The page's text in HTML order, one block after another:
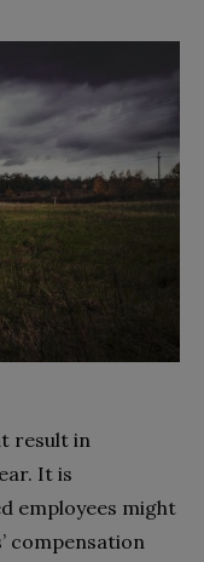
result in
It is
employees might
compensation